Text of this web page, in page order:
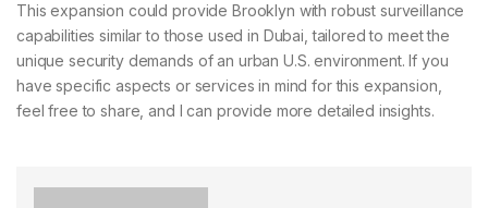
This expansion could provide Brooklyn with robust surveillance
capabilities similar to those used in Dubai, tailored to meet the
unique security demands of an urban U.S. environment. If you
have specific aspects or services in mind for this expansion,
feel free to share, and I can provide more detailed insights.